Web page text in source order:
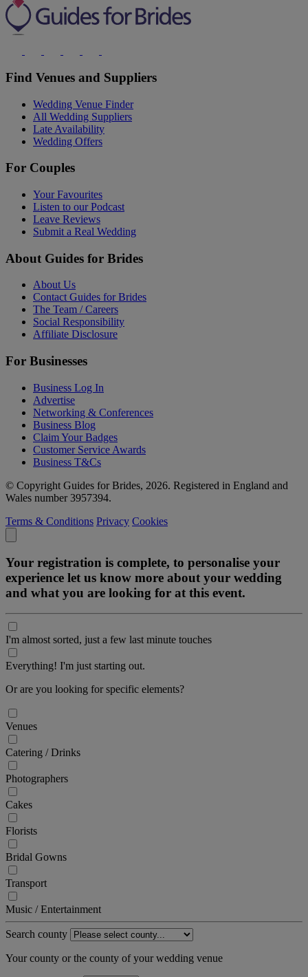
Find Venues and Suppliers
Wedding Venue Finder
All Wedding Suppliers
Late Availability
Wedding Offers
For Couples
Your Favourites
Listen to our Podcast
Leave Reviews
Submit a Real Wedding
About Guides for Brides
About Us
Contact Guides for Brides
The Team / Careers
Social Responsibility
Affiliate Disclosure
For Businesses
Business Log In
Advertise
Networking & Conferences
Business Blog
Claim Your Badges
Customer Service Awards
Business T&Cs
© Copyright Guides for Brides, 2026. Registered in England and
Wales number 3957394.
Terms & Conditions Privacy Cookies
Your registration is complete, to personalise your
experience let us know more about your wedding
and what you are looking for at this event.
I'm almost sorted, just a few last minute touches
Everything! I'm just starting out.
Or are you looking for specific elements?
Venues
Catering / Drinks
Photographers
Cakes
Florists
Bridal Gowns
Transport
Music / Entertainment
Search county
Your county or the county of your wedding venue